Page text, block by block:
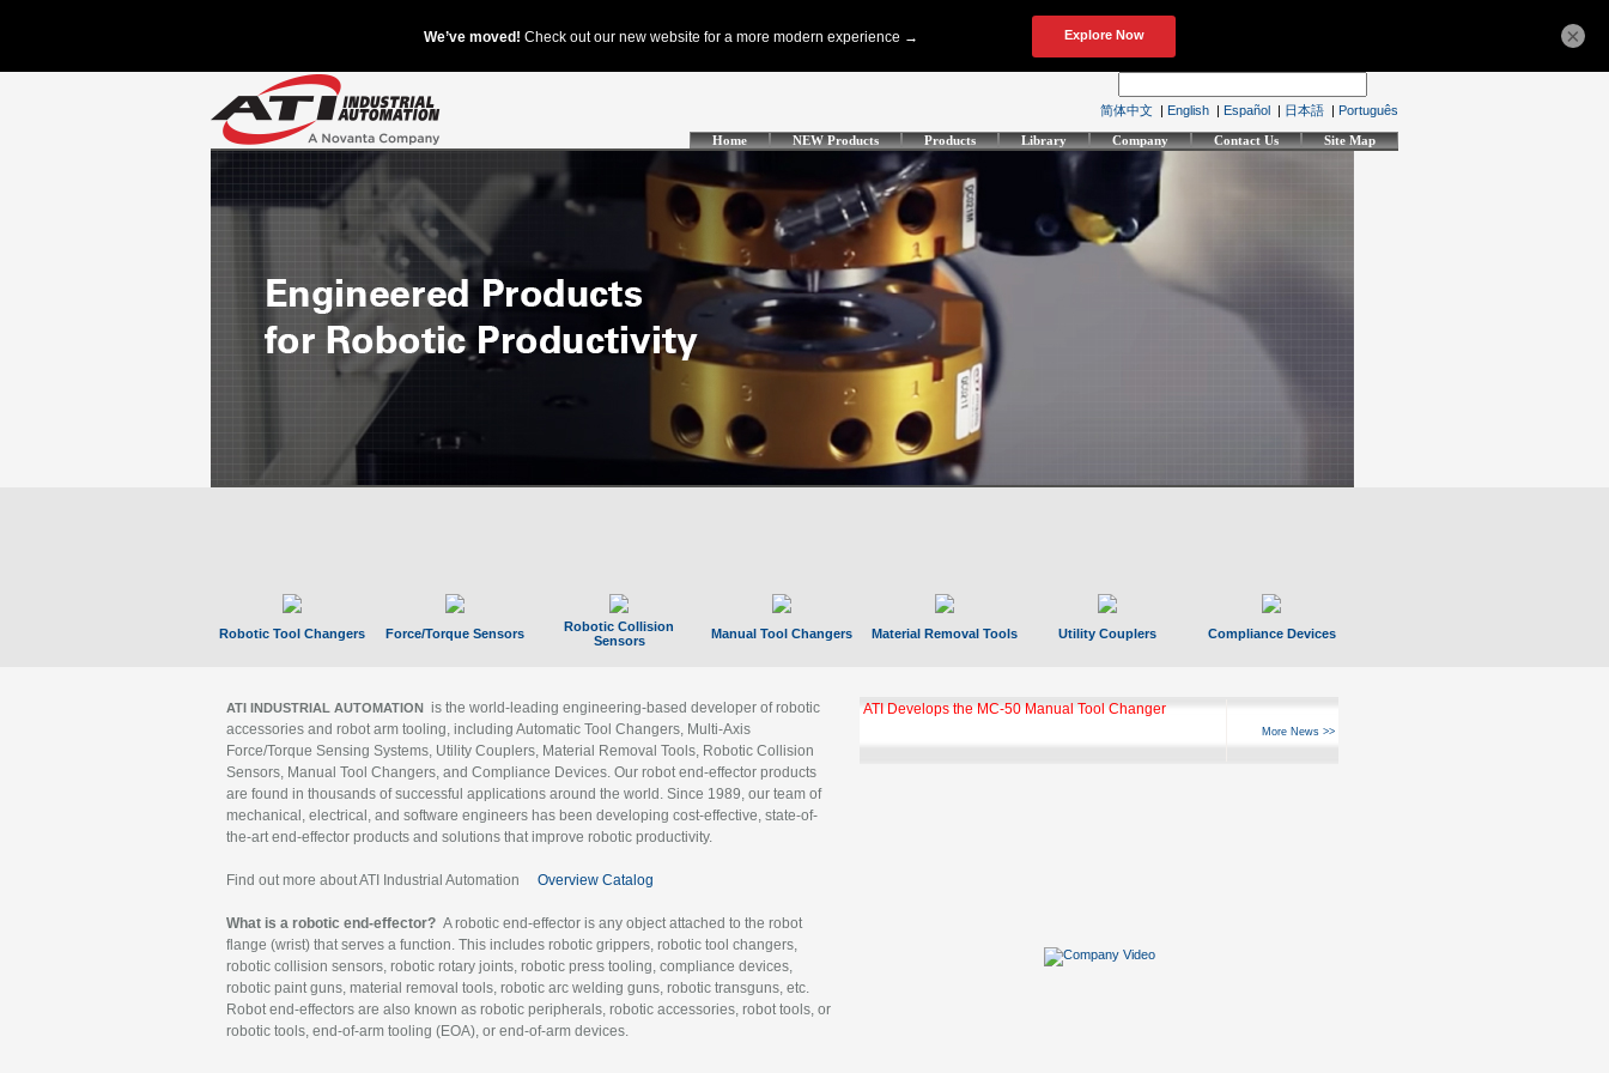
简体中文 | English | Español | 日本語 | Português
Home NEW Products Products Library Company Contact Us Site Map
Robotic Tool Changers Force/Torque Sensors
Robotic Collision
Sensors
Manual Tool Changers Material Removal Tools Utility Couplers Compliance Devices
ATI INDUSTRIAL AUTOMATION is the world-leading engineering-based developer of robotic
accessories and robot arm tooling, including Automatic Tool Changers, Multi-Axis
Force/Torque Sensing Systems, Utility Couplers, Material Removal Tools, Robotic Collision
Sensors, Manual Tool Changers, and Compliance Devices. Our robot end-effector products
are found in thousands of successful applications around the world. Since 1989, our team of
mechanical, electrical, and software engineers has been developing cost-effective, state-of-
the-art end-effector products and solutions that improve robotic productivity.
Find out more about ATI Industrial Automation Overview Catalog
What is a robotic end-effector? A robotic end-effector is any object attached to the robot
flange (wrist) that serves a function. This includes robotic grippers, robotic tool changers,
robotic collision sensors, robotic rotary joints, robotic press tooling, compliance devices,
robotic paint guns, material removal tools, robotic arc welding guns, robotic transguns, etc.
Robot end-effectors are also known as robotic peripherals, robotic accessories, robot tools, or
robotic tools, end-of-arm tooling (EOA), or end-of-arm devices.
ATI Develops the MC-50 Manual Tool Changer
More News >>
×